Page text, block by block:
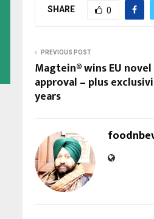
SHARE 0
PREVIOUS POST
Magtein® wins EU
approval – plus
years